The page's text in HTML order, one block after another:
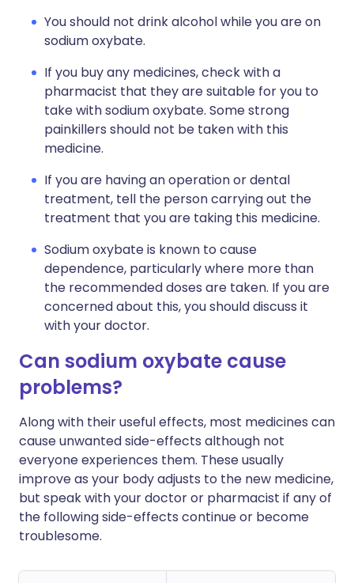
You should not drink alcohol while you are on
sodium oxybate.
If you buy any medicines, check with a
pharmacist that they are suitable for you to
take with sodium oxybate. Some strong
painkillers should not be taken with this
medicine.
If you are having an operation or dental
treatment, tell the person carrying out the
treatment that you are taking this medicine.
Sodium oxybate is known to cause
dependence, particularly where more than
the recommended doses are taken. If you are
concerned about this, you should discuss it
with your doctor.
Can sodium oxybate cause
problems?
Along with their useful effects, most medicines can
cause unwanted side-effects although not
everyone experiences them. These usually
improve as your body adjusts to the new medicine,
but speak with your doctor or pharmacist if any of
the following side-effects continue or become
troublesome.